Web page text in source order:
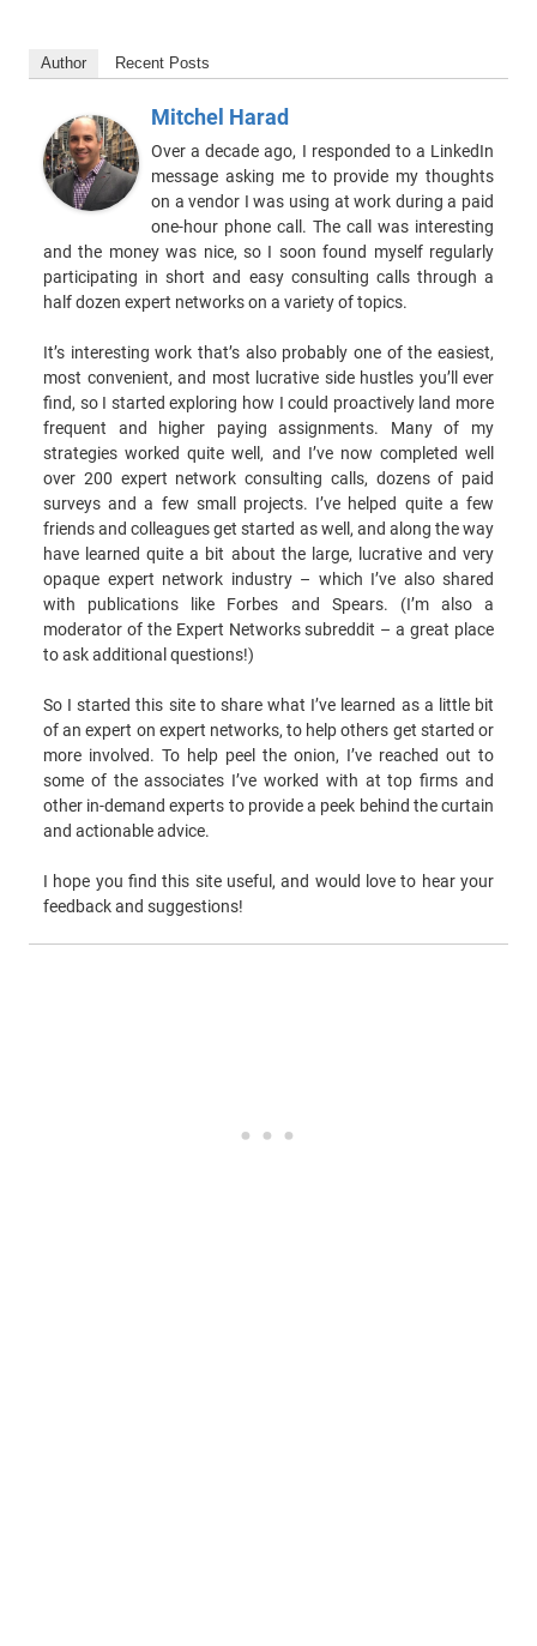
Author Recent Posts
Mitchel Harad
Over a decade ago, I responded to a LinkedIn
message asking me to provide my thoughts
on a vendor I was using at work during a paid
one-hour phone call. The call was interesting
and the money was nice, so I soon found myself regularly
participating in short and easy consulting calls through a
half dozen expert networks on a variety of topics.
It’s interesting work that’s also probably one of the easiest,
most convenient, and most lucrative side hustles you’ll ever
find, so I started exploring how I could proactively land more
frequent and higher paying assignments. Many of my
strategies worked quite well, and I’ve now completed well
over 200 expert network consulting calls, dozens of paid
surveys and a few small projects. I’ve helped quite a few
friends and colleagues get started as well, and along the way
have learned quite a bit about the large, lucrative and very
opaque expert network industry – which I’ve also shared
with publications like Forbes and Spears. (I’m also a
moderator of the Expert Networks subreddit – a great place
to ask additional questions!)
So I started this site to share what I’ve learned as a little bit
of an expert on expert networks, to help others get started or
more involved. To help peel the onion, I’ve reached out to
some of the associates I’ve worked with at top firms and
other in-demand experts to provide a peek behind the curtain
and actionable advice.
I hope you find this site useful, and would love to hear your
feedback and suggestions!